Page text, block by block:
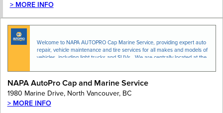
> MORE INFO
Welcome to NAPA AUTOPRO Cap Marine Service, providing expert auto
repair, vehicle maintenance and tire services for all makes and models of
vehicles, including light trucks and SUVs. We are centrally located at the
NAPA AutoPro Cap and Marine Service
1980 Marine Drive, North Vancouver, BC
> MORE INFO